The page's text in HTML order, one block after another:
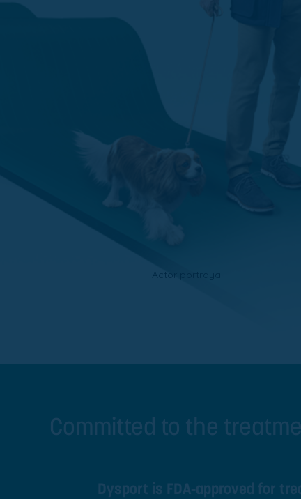
Actor portrayal
Committed to the
Dysport is FDA-approved for